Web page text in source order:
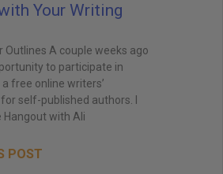
Your Writing
Outlines A couple weeks ago
to participate in
a free online writers’
self-published authors. I
Hangout with Ali
POST